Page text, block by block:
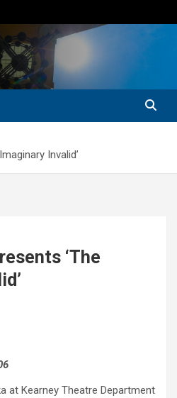
Invalid’
‘The
at Kearney Theatre Department